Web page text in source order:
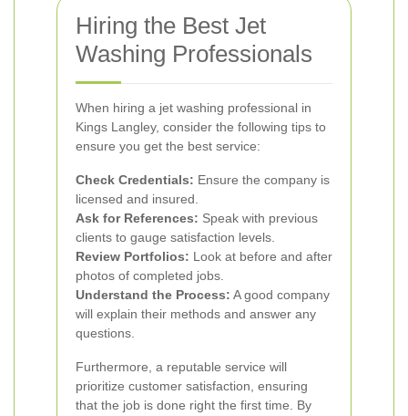
Hiring the Best Jet
Washing Professionals
When hiring a jet washing professional in
Kings Langley, consider the following tips to
ensure you get the best service:
Check Credentials: Ensure the company is
licensed and insured.
Ask for References: Speak with previous
clients to gauge satisfaction levels.
Review Portfolios: Look at before and after
photos of completed jobs.
Understand the Process: A good company
will explain their methods and answer any
questions.
Furthermore, a reputable service will
prioritize customer satisfaction, ensuring
that the job is done right the first time. By